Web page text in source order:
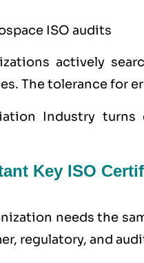
ISO audits
actively
The tolerance for
Industry
Key ISO
needs the
regulatory, and